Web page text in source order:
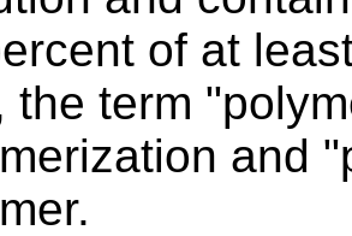
of at
the term
and